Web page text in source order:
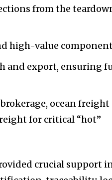
from the
high-value
and export, ensuring
ocean freight
for critical “hot”
crucial support